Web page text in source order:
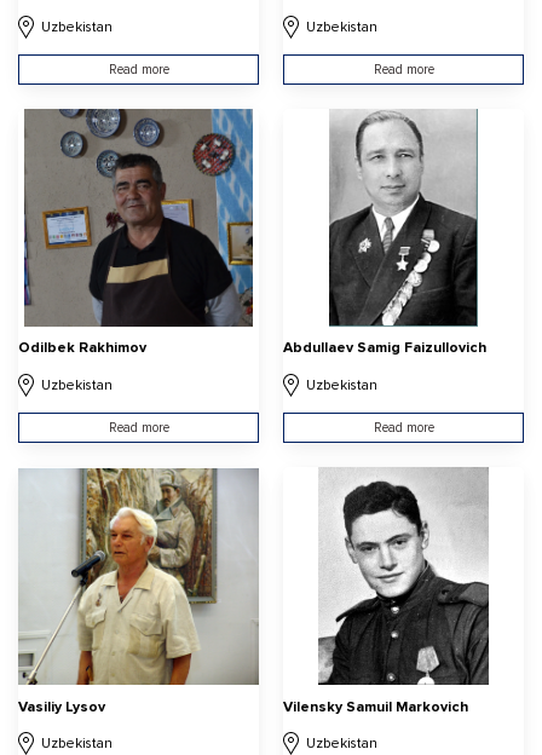
Uzbekistan
Read more
Uzbekistan
Read more
Odilbek Rakhimov
Uzbekistan
Read more
Abdullaev Samig Faizullovich
Uzbekistan
Read more
Vasiliy Lysov
Uzbekistan
Vilensky Samuil Markovich
Uzbekistan